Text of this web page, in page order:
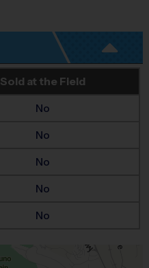
Sold at the Field
No
No
No
No
No